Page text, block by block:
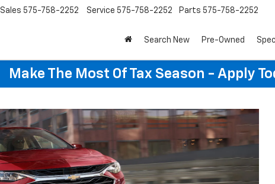
Sales 575-758-2252 Service 575-758-2252 Parts 575-758-2252
Search New Pre-Owned
Make The Most Of Tax Season - Apply